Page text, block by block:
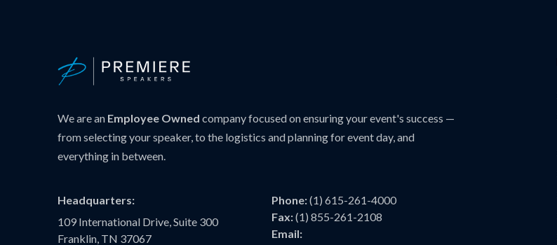
We are an Employee Owned company focused on ensuring your event's success —
from selecting your speaker, to the logistics and planning for event day, and
everything in between.
Headquarters:
109 International Drive, Suite 300
Franklin, TN 37067
Phone:(1) 615-261-4000
Fax:(1) 855-261-2108
Email: